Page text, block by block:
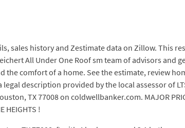
sales history and Zestimate data on Zillow. This
All Under One Roof sm team of advisors and
the comfort of a home. See the estimate, review
legal description provided by the local assessor of
TX 77008 on coldwellbanker.com. MAJOR
HEIGHTS !